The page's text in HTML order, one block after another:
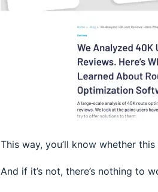
This way, you’ll know whether
And if it’s not, there’s nothing to